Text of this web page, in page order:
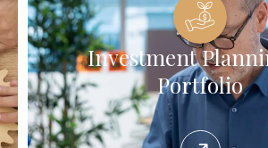
Investment
Portfolio